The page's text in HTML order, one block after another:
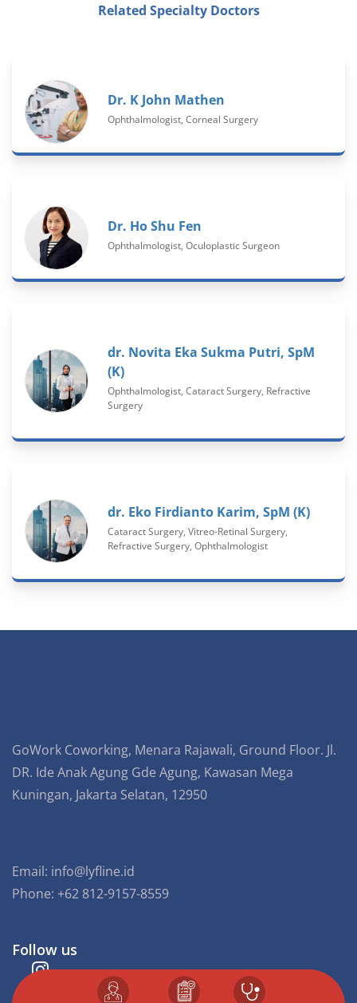
Related Specialty Doctors
Dr. K John Mathen
Ophthalmologist, Corneal Surgery
Dr. Ho Shu Fen
Ophthalmologist, Oculoplastic Surgeon
dr. Novita Eka Sukma Putri, SpM
(K)
Ophthalmologist, Cataract Surgery, Refractive
Surgery
dr. Eko Firdianto Karim, SpM (K)
Cataract Surgery, Vitreo-Retinal Surgery,
Refractive Surgery, Ophthalmologist
GoWork Coworking, Menara Rajawali, Ground Floor. Jl.
DR. Ide Anak Agung Gde Agung, Kawasan Mega
Kuningan, Jakarta Selatan, 12950
Email: info@lyfline.id
Phone: +62 812-9157-8559
Follow us